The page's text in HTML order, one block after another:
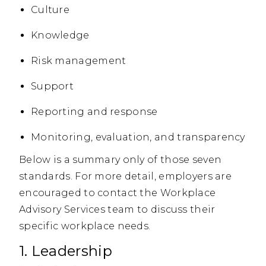
Culture
Knowledge
Risk management
Support
Reporting and response
Monitoring, evaluation, and transparency
Below is a summary only of those seven
standards. For more detail, employers are
encouraged to contact the Workplace
Advisory Services team to discuss their
specific workplace needs.
1. Leadership